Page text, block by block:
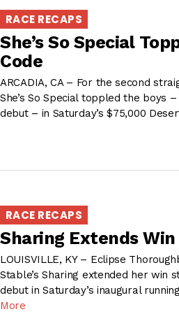
RACE RECAPS
She’s So Special
Code
ARCADIA, CA – For the second
She’s So Special toppled the boys
debut – in Saturday’s $75,000
RACE RECAPS
Sharing Extends
LOUISVILLE, KY – Eclipse
Stable’s Sharing extended her win
debut in Saturday’s inaugural
More